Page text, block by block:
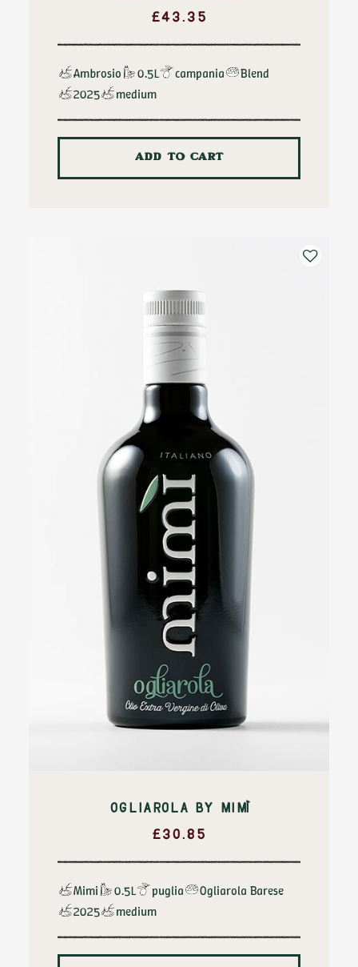
£43.35
Ambrosio 0.5L campania
Blend
2025
medium
ADD TO CART
OGLIAROLA BY MIMÌ
£30.85
Mimi 0.5L puglia
Ogliarola Barese
2025
medium